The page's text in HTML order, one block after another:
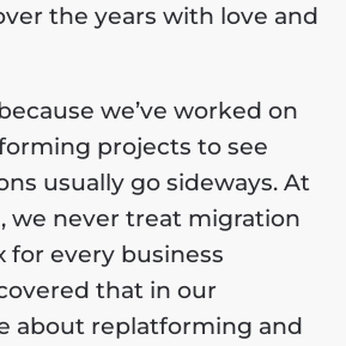
the years with love and
we’ve worked on
projects to see
usually go sideways. At
we never treat migration
for every business
that in our
about replatforming and